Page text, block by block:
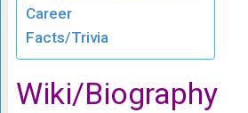
Career
Facts/Trivia
Wiki/Biography